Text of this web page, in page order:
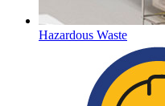
Hazardous Waste